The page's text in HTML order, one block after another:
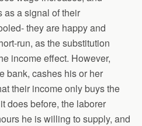
as a signal of their
they are happy and
run, as the substitution
income effect. However,
bank, cashes his or her
their income only buys the
does before, the laborer
he is willing to supply, and